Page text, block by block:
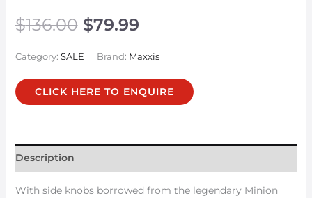
$136.00 $79.99
Category: SALE Brand: Maxxis
CLICK HERE TO ENQUIRE
Description
With side knobs borrowed from the legendary Minion